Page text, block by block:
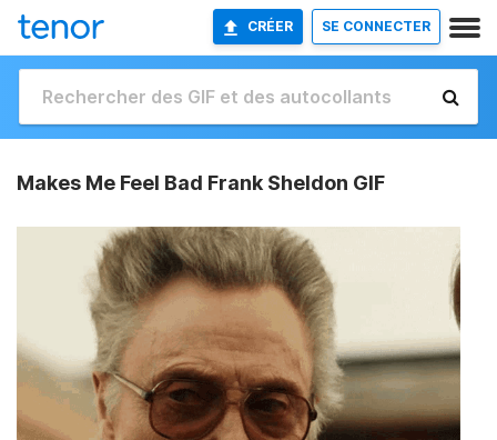
CRÉER SE CONNECTER
Makes Me Feel Bad Frank Sheldon GIF